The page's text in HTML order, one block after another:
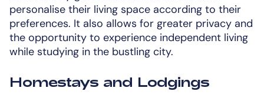
personalise their living space according to their
preferences. It also allows for greater privacy and
the opportunity to experience independent living
while studying in the bustling city.
Homestays and Lodgings